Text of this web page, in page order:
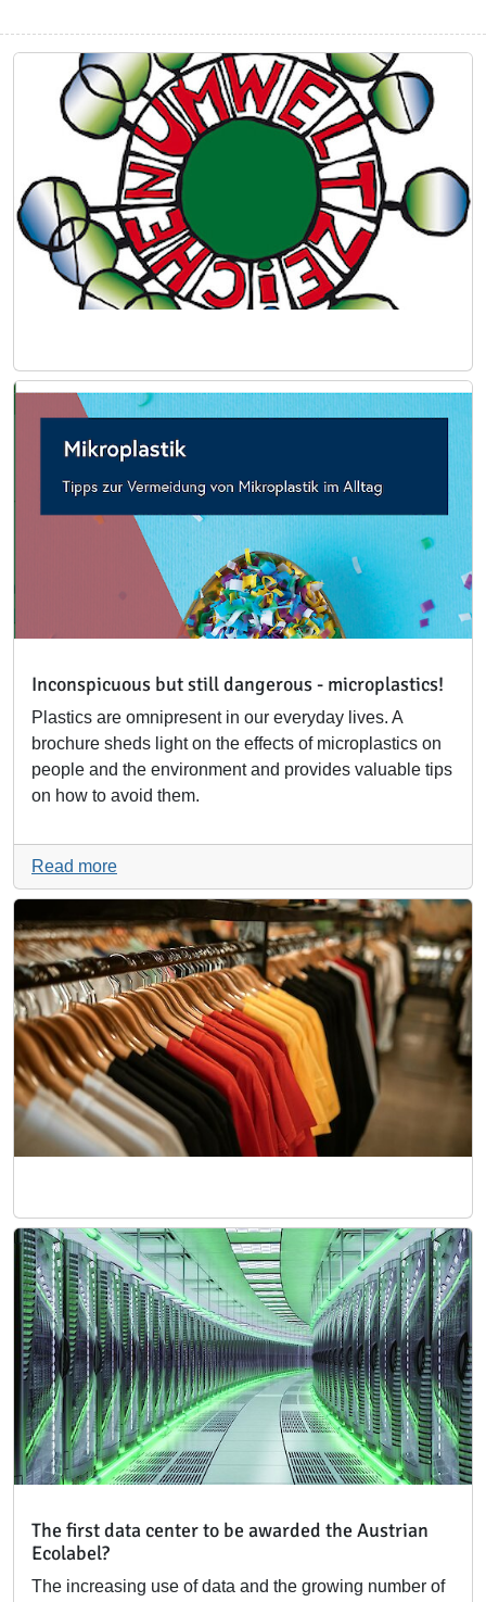
Inconspicuous but still dangerous - microplastics!
Plastics are omnipresent in our everyday lives. A
brochure sheds light on the effects of microplastics on
people and the environment and provides valuable tips
on how to avoid them.
Read more
The first data center to be awarded the Austrian
Ecolabel?
The increasing use of data and the growing number of